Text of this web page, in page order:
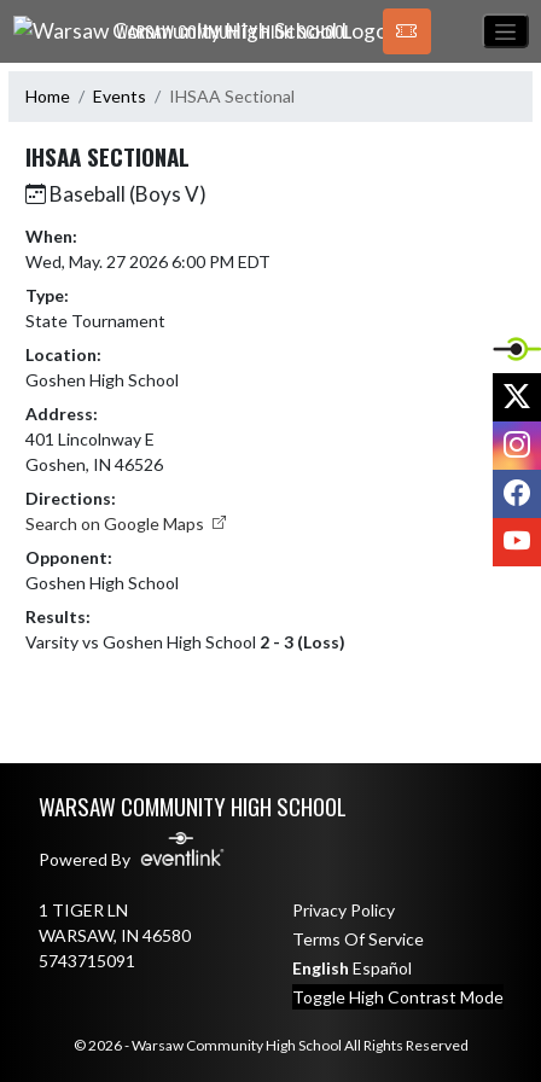
Skip Navigation Menu
WARSAW COMMUNITY HIGH SCHOOL
Home Events IHSAA Sectional
IHSAA SECTIONAL
Baseball (Boys V)
When:
Wed, May. 27 2026 6:00 PM EDT
Type:
State Tournament
Location:
Goshen High School
Address:
401 Lincolnway E
Goshen, IN 46526
Directions:
Search on Google Maps
Opponent:
Goshen High School
Results:
Varsity vs Goshen High School 2 - 3 (Loss)
WARSAW COMMUNITY HIGH SCHOOL
Powered By
1 TIGER LN
WARSAW, IN 46580
5743715091
Privacy Policy
Terms Of Service
English Español
Toggle High Contrast Mode
© 2026 - Warsaw Community High School All Rights Reserved